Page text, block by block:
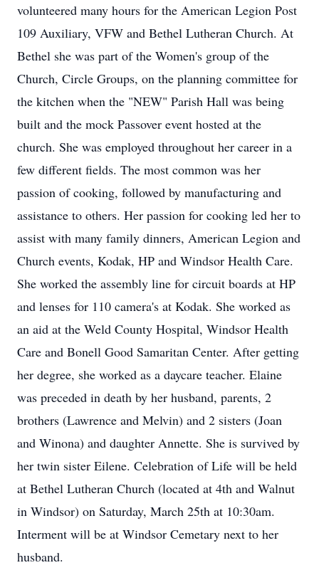
volunteered many hours for the American Legion Post
109 Auxiliary, VFW and Bethel Lutheran Church. At
Bethel she was part of the Women's group of the
Church, Circle Groups, on the planning committee for
the kitchen when the "NEW" Parish Hall was being
built and the mock Passover event hosted at the
church. She was employed throughout her career in a
few different fields. The most common was her
passion of cooking, followed by manufacturing and
assistance to others. Her passion for cooking led her to
assist with many family dinners, American Legion and
Church events, Kodak, HP and Windsor Health Care.
She worked the assembly line for circuit boards at HP
and lenses for 110 camera's at Kodak. She worked as
an aid at the Weld County Hospital, Windsor Health
Care and Bonell Good Samaritan Center. After getting
her degree, she worked as a daycare teacher. Elaine
was preceded in death by her husband, parents, 2
brothers (Lawrence and Melvin) and 2 sisters (Joan
and Winona) and daughter Annette. She is survived by
her twin sister Eilene. Celebration of Life will be held
at Bethel Lutheran Church (located at 4th and Walnut
in Windsor) on Saturday, March 25th at 10:30am.
Interment will be at Windsor Cemetary next to her
husband.